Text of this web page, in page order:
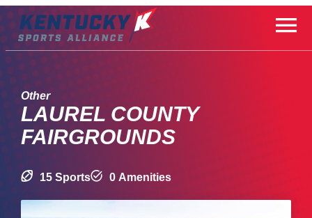
Skip
Other
LAUREL COUNTY
FAIRGROUNDS
15 Sports 0 Amenities